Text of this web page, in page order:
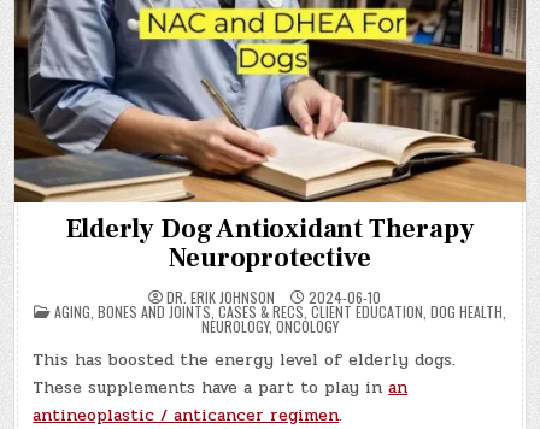
Elderly Dog Antioxidant Therapy
Neuroprotective
DR. ERIK JOHNSON 2024-06-10
POSTED
IN
AGING BONES AND JOINTS CASES & RECS CLIENT EDUCATION DOG HEALTH
NEUROLOGY, ONCOLOGY
This has boosted the energy level of elderly dogs.
These supplements have a part to play inan
antineoplastic / anticancer regimen.